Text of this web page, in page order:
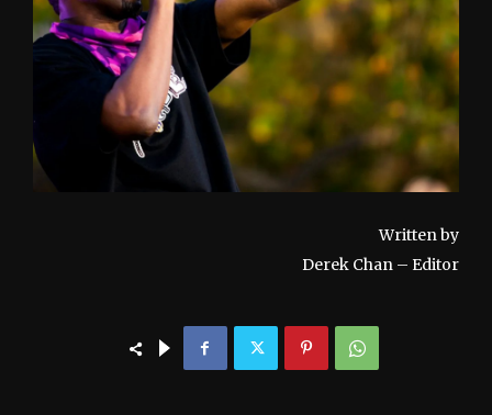
Written by
Derek Chan – Editor